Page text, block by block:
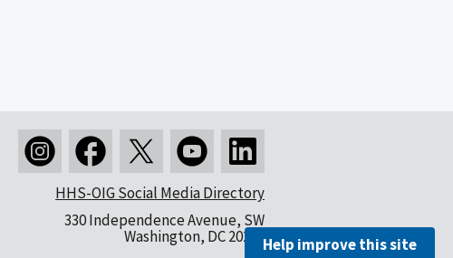
HHS-OIG Social Media Directory
330 Independence Avenue, SW
Washington, DC 20201Help improve this site